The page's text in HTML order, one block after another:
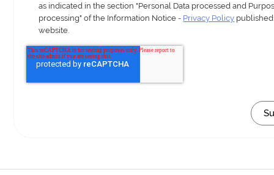
as indicated in the section "Personal Data processed and
processing" of the Information Notice - Privacy Policy
website.